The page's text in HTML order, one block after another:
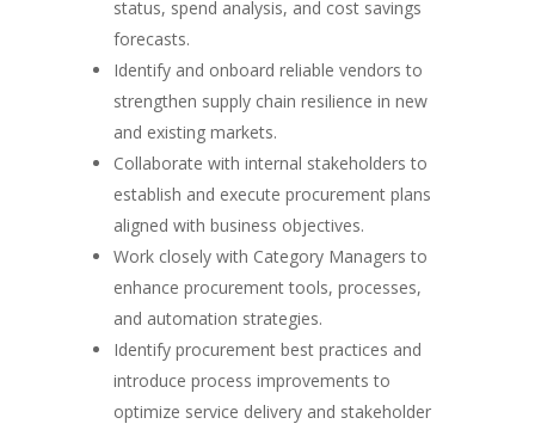
status, spend analysis, and cost savings
forecasts.
Identify and onboard reliable vendors to
strengthen supply chain resilience in new
and existing markets.
Collaborate with internal stakeholders to
establish and execute procurement plans
aligned with business objectives.
Work closely with Category Managers to
enhance procurement tools, processes,
and automation strategies.
Identify procurement best practices and
introduce process improvements to
optimize service delivery and stakeholder